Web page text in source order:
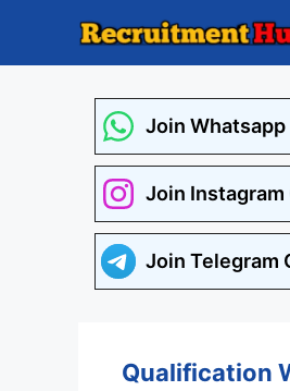
Join Whatsapp
Join Instagram
Join Telegram
Qualification